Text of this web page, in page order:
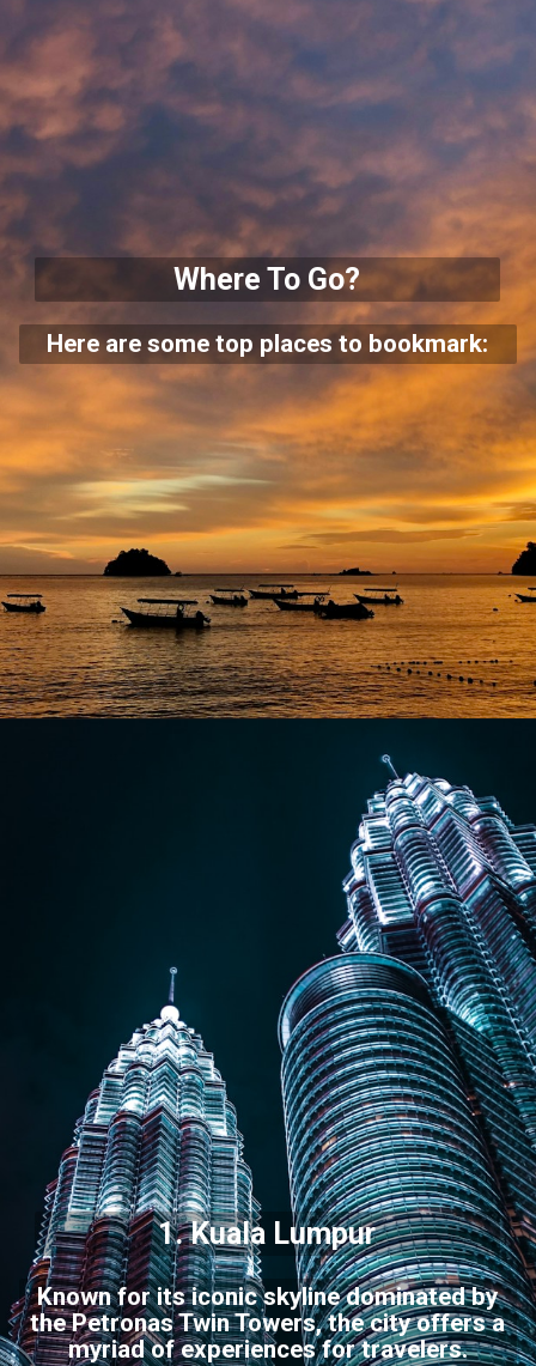
Where To Go?
Here are some top places to bookmark:
1. Kuala Lumpur
Known for its iconic skyline dominated by
the Petronas Twin Towers, the city offers a
myriad of experiences for travelers.